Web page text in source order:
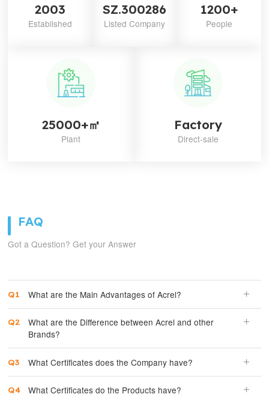
2003
Established
SZ.300286
Listed Company
1200+
People
25000+㎡
Plant
Factory
Direct-sale
FAQ
Got a Question? Get your Answer
What are the Main Advantages of Acrel?
What are the Difference between Acrel and other
Brands?
What Certificates does the Company have?
What Certificates do the Products have?